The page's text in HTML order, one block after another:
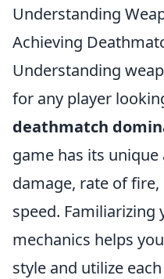
Understanding
Achieving
Understanding
for any player
deathmatch
game has its
damage, rate of
speed.
mechanics helps
style and utilize